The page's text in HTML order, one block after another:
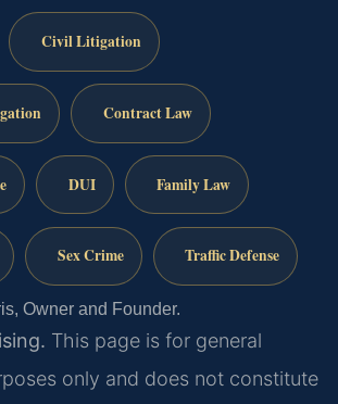
Civil Litigation
Contract Law
DUI Family Law
Sex Crime Traffic Defense
Owner and Founder.
This page is for general
only and does not constitute